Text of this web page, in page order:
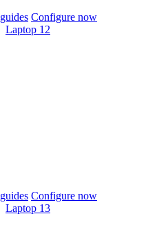
Configure now
Laptop 12
Configure now
Laptop 13